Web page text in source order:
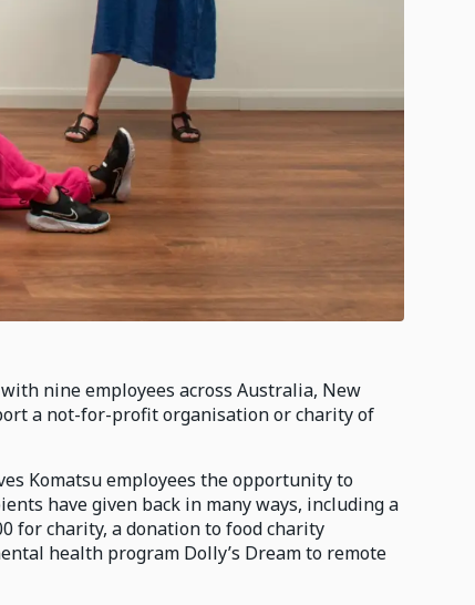
nine employees across Australia, New
a not-for-profit organisation or charity of
Komatsu employees the opportunity to
have given back in many ways, including a
for charity, a donation to food charity
health program Dolly’s Dream to remote